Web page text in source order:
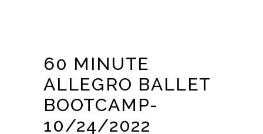
60 MINUTE
ALLEGRO BALLET
BOOTCAMP-
10/24/2022